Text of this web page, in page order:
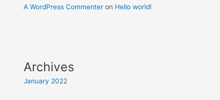
A WordPress Commenter on Hello world!
Archives
January 2022